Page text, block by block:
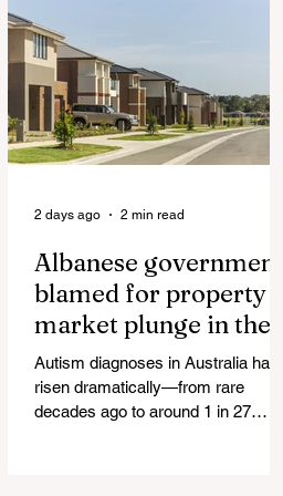
than the P*dophile Ceuta Invaded |
The horrific images evoke The
Camp of the Saints Woman, 33,
‘drugged & kept as sex slave’ found
hand
Albanese government
blamed for property
market plunge in the
wake of 'dramatic and
damaging' housing tax
changes
Autism diagnoses in Australia have
risen dramatically—from rare
decades ago to around 1 in 27
2 days ago 2 min read